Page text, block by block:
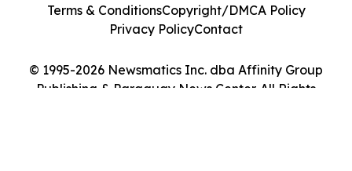
© 1995-2026 Newsmatics Inc. dba Affinity Group
Publishing & Paraguay News Center. All Rights
Terms & ConditionsCopyright/DMCA Policy
Privacy PolicyContact